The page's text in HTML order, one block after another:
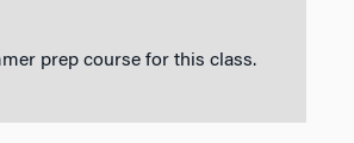
prep course for this class.